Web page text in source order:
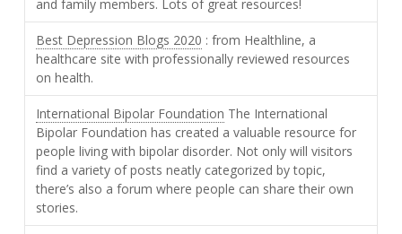
and family members. Lots of great resources!
Best Depression Blogs 2020 : from Healthline, a
healthcare site with professionally reviewed resources
on health.
International Bipolar Foundation The International
Bipolar Foundation has created a valuable resource for
people living with bipolar disorder. Not only will visitors
find a variety of posts neatly categorized by topic,
there’s also a forum where people can share their own
stories.